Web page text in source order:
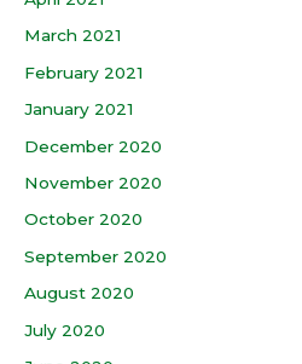
March 2021
February 2021
January 2021
December 2020
November 2020
October 2020
September 2020
August 2020
July 2020